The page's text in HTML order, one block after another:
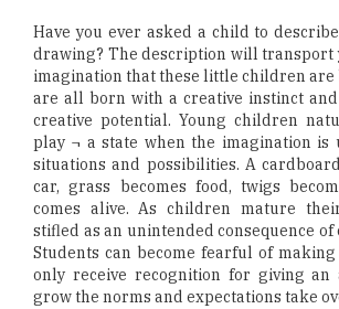
Have you ever asked a child to
drawing? The description will transport
imagination that these little children are
are all born with a creative instinct
creative potential. Young children
play ¬ a state when the imagination is
situations and possibilities. A
car, grass becomes food, twigs
comes alive. As children mature
stifled as an unintended consequence
Students can become fearful of
only receive recognition for giving an
grow the norms and expectations take